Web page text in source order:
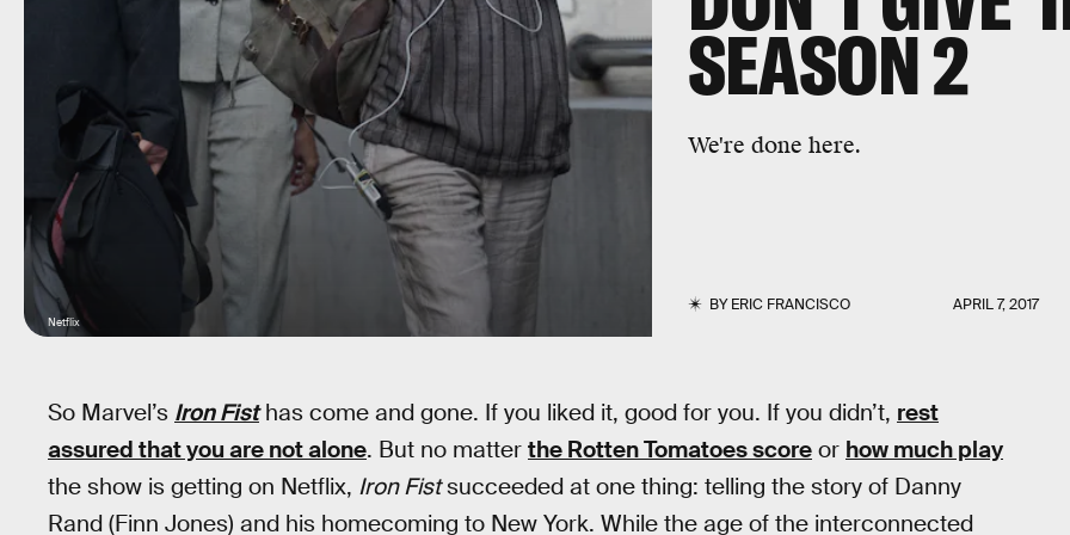
SEASON 2
We're done here.
BYERIC FRANCISCO APRIL 7, 2017
Netflix
So Marvel’s Iron Fisthas come and gone. If you liked it, good for you. If you didn’t, rest
assured that you are not alone. But no matter the Rotten Tomatoes score or how much play
the show is getting on Netflix, Iron Fistsucceeded at one thing: telling the story of Danny
Rand (Finn Jones) and his homecoming to New York. While the age of the interconnected